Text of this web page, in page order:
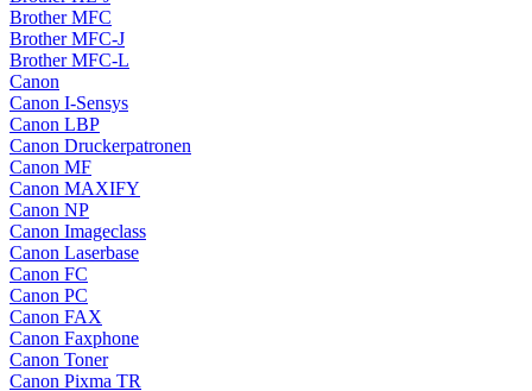
Brother MFC
Brother MFC-J
Brother MFC-L
Canon
Canon I-Sensys
Canon LBP
Canon Druckerpatronen
Canon MF
Canon MAXIFY
Canon NP
Canon Imageclass
Canon Laserbase
Canon FC
Canon PC
Canon FAX
Canon Faxphone
Canon Toner
Canon Pixma TR